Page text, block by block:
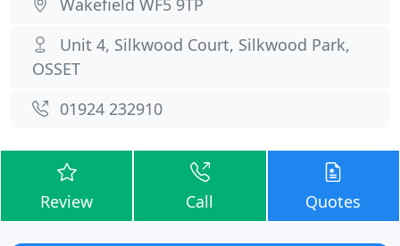
Wakefield WF5 9TP
Unit 4, Silkwood Court, Silkwood Park,
OSSET
01924 232910
Review Call Quotes